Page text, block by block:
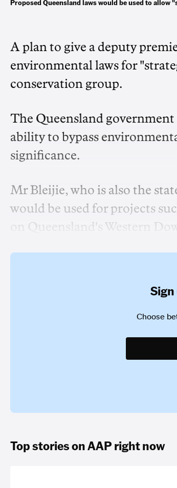
Proposed Queensland laws would be used to
A plan to give a deputy
environmental laws for
conservation group.
The Queensland
ability to bypass
significance.
Mr Bleijie, who is also the
would be used for projects
on Queensland's Western
Choose
Top stories on AAP right now